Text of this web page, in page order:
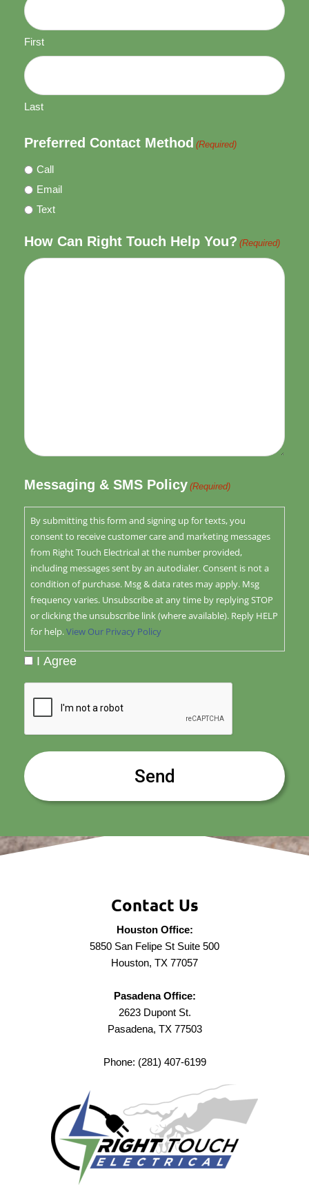
First
Last
Preferred Contact Method (Required)
Call
Email
Text
How Can Right Touch Help You? (Required)
Messaging & SMS Policy (Required)
By submitting this form and signing up for texts, you
consent to receive customer care and marketing messages
from Right Touch Electrical at the number provided,
including messages sent by an autodialer. Consent is not a
condition of purchase. Msg & data rates may apply. Msg
frequency varies. Unsubscribe at any time by replying STOP
or clicking the unsubscribe link (where available). Reply HELP
for help.View Our Privacy Policy
I Agree
Contact Us
Houston Office:
5850 San Felipe St Suite 500
Houston, TX 77057
Pasadena Office:
2623 Dupont St.
Pasadena, TX 77503
Phone: (281) 407-6199